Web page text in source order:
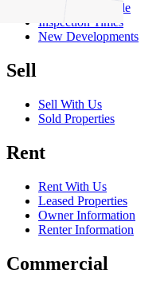
Properties for Sale
Inspection Times
New Developments
Sell
Sell With Us
Sold Properties
Rent
Rent With Us
Leased Properties
Owner Information
Renter Information
Commercial